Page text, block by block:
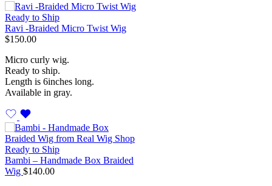
Ready to Ship
Ravi -Braided Micro Twist Wig
$150.00
Micro curly wig.
Ready to ship.
Length is 6inches long.
Available in gray.
Ready to Ship
Bambi – Handmade Box Braided
Wig $140.00